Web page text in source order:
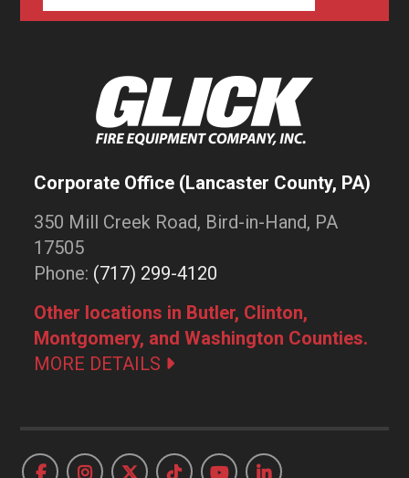
Corporate Office (Lancaster County, PA)
350 Mill Creek Road, Bird-in-Hand, PA
17505
Phone: (717) 299-4120
Other locations in Butler, Clinton,
Montgomery, and Washington Counties.
MORE DETAILS